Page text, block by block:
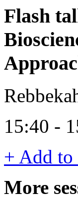
Flash
15:40 -
+ Add to
More